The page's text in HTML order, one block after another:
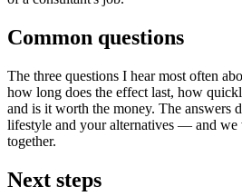
Common questions
The three questions I hear most often
how long does the effect last, how
and is it worth the money. The answers
lifestyle and your alternatives — and
together.
Next steps